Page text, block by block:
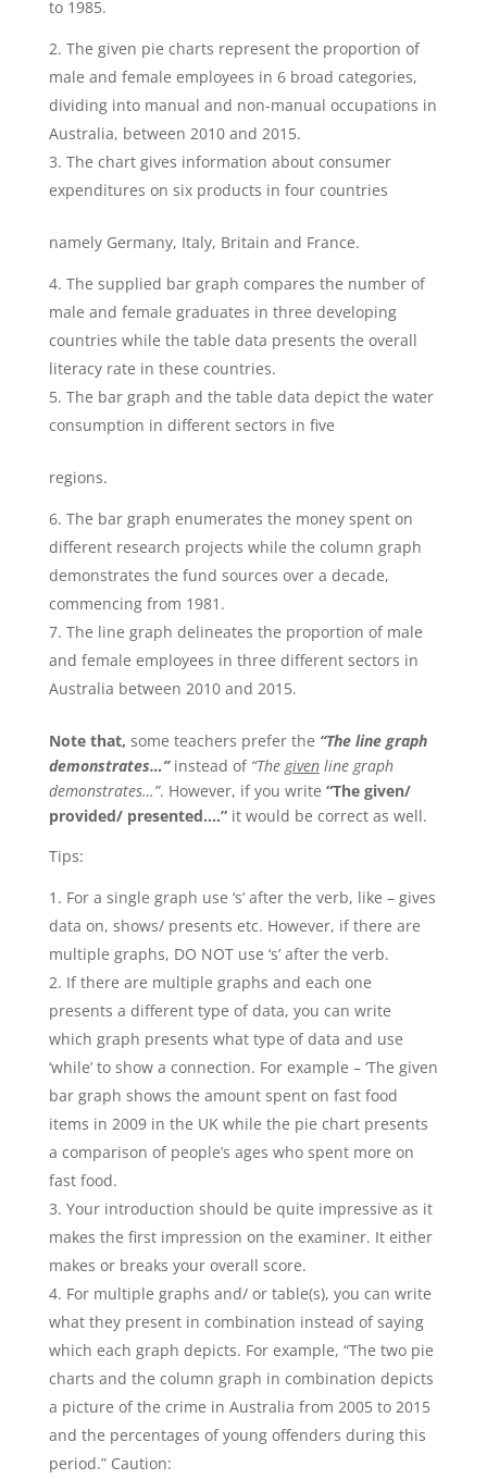
to 1985.
The given pie charts represent the proportion of
male and female employees in 6 broad categories,
dividing into manual and non-manual occupations in
Australia, between 2010 and 2015.
The chart gives information about consumer
expenditures on six products in four countries
namely Germany, Italy, Britain and France.
The supplied bar graph compares the number of
male and female graduates in three developing
countries while the table data presents the overall
literacy rate in these countries.
The bar graph and the table data depict the water
consumption in different sectors in five
regions.
The bar graph enumerates the money spent on
different research projects while the column graph
demonstrates the fund sources over a decade,
commencing from 1981.
The line graph delineates the proportion of male
and female employees in three different sectors in
Australia between 2010 and 2015.
Note that, some teachers prefer the “The line graph
demonstrates…”instead of “The givenline graph
demonstrates…”. However, if you write “The given/
provided/ presented….”it would be correct as well.
Tips:
For a single graph use ‘s’ after the verb, like – gives
data on, shows/ presents etc. However, if there are
multiple graphs, DO NOT use ‘s’ after the verb.
If there are multiple graphs and each one
presents a different type of data, you can write
which graph presents what type of data and use
‘while’ to show a connection. For example – ‘The given
bar graph shows the amount spent on fast food
items in 2009 in the UK while the pie chart presents
a comparison of people’s ages who spent more on
fast food.
Your introduction should be quite impressive as it
makes the first impression on the examiner. It either
makes or breaks your overall score.
For multiple graphs and/ or table(s), you can write
what they present in combination instead of saying
which each graph depicts. For example, “The two pie
charts and the column graph in combination depicts
a picture of the crime in Australia from 2005 to 2015
and the percentages of young offenders during this
period.” Caution: